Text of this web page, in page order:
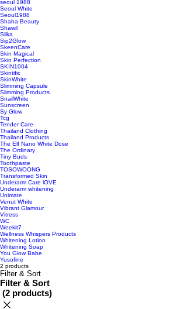
seoul 1988
Seoul White
Seoul1988
Shaha Beauty
Shawil
Silka
Sip2Glow
SkeenCare
Skin Magical
Skin Perfection
SKIN1004
Skintific
SkinWhite
Slimming Capsule
Slimming Products
SnailWhite
Sunscreen
Sy Glow
Tcg
Tender Care
Thailand Clothing
Thailand Products
The Elf Nano White Dose
The Ordinary
Tiny Buds
Toothpaste
TOSOWOONG
Transformed Skin
Underarm Care lOVE
Underarm whitening
Unimate
Venut White
Vibrant Glamour
Vitress
WC
Weekit7
Wellness Whispers Products
Whitening Lotion
Whitening Soap
You Glow Babe
Yusofine
2 products
Filter & Sort
Filter & Sort
(2 products)